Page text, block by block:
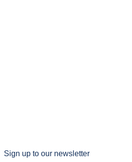
Sign up to our newsletter